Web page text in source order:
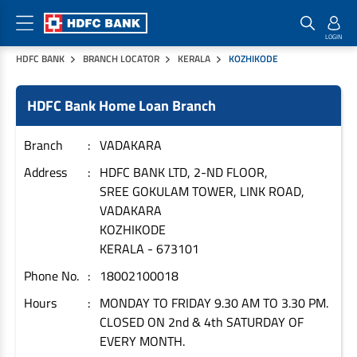
HDFC BANK BRANCH LOCATOR KERALA KOZHIKODE
HDFC Bank Home Loan Branch
Branch
VADAKARA
Address
HDFC BANK LTD, 2-ND FLOOR,
SREE GOKULAM TOWER, LINK ROAD,
VADAKARA
KOZHIKODE
KERALA - 673101
Phone No.
18002100018
Hours
MONDAY TO FRIDAY 9.30 AM TO 3.30 PM.
CLOSED ON 2nd & 4th SATURDAY OF
EVERY MONTH.
Home Loan Products
Housing Loans
Home Loans
Plot Loans
Rural Housing Loans
Other Home Loan Products
House Renovation Loans
Home Extension Loans
Checklist & Calculators
Checklist
Interest Rates
Documents & Charges
Download Forms
Home Buyers Guide
Home Loan EMI Calculator
Banking Products
Pay
Credit Cards
Commercial Credit Cards
Payment Solutions
Money Transfer
Loan on Credit Card